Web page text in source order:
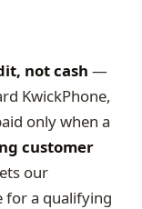
not cash —
KwickPhone,
only when a
customer
our
for a qualifying